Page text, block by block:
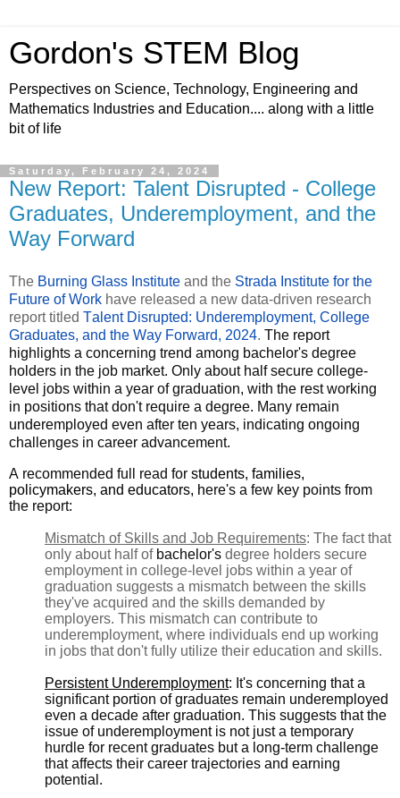
Gordon's STEM Blog
Perspectives on Science, Technology, Engineering and
Mathematics Industries and Education.... along with a little
bit of life
Saturday, February 24, 2024
New Report: Talent Disrupted - College
Graduates, Underemployment, and the
Way Forward
The Burning Glass Institute and the Strada Institute for the
Future of Work have released a new data-driven research
report titled Talent Disrupted: Underemployment, College
Graduates, and the Way Forward, 2024. The report
highlights a concerning trend among bachelor's degree
holders in the job market. Only about half secure college-
level jobs within a year of graduation, with the rest working
in positions that don't require a degree. Many remain
underemployed even after ten years, indicating ongoing
challenges in career advancement.
A recommended full read for students, families,
policymakers, and educators, here's a few key points from
the report:
Mismatch of Skills and Job Requirements: The fact that
only about half ofbachelor's degree holders secure
employment in college-level jobs within a year of
graduation suggests a mismatch between the skills
they've acquired and the skills demanded by
employers. This mismatch can contribute to
underemployment, where individuals end up working
in jobs that don't fully utilize their education and skills.
Persistent Underemployment: It's concerning that a
significant portion of graduates remain underemployed
even a decade after graduation. This suggests that the
issue of underemployment is not just a temporary
hurdle for recent graduates but a long-term challenge
that affects their career trajectories and earning
potential.